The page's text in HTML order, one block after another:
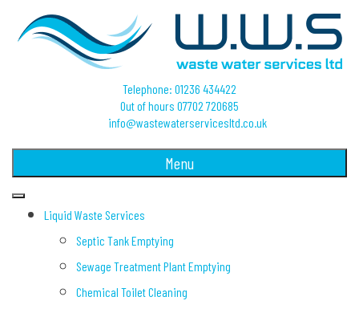
Telephone: 01236 434422
Out of hours 07702 720685
info@wastewaterservicesltd.co.uk
Menu
Liquid Waste Services
Septic Tank Emptying
Sewage Treatment Plant Emptying
Chemical Toilet Cleaning